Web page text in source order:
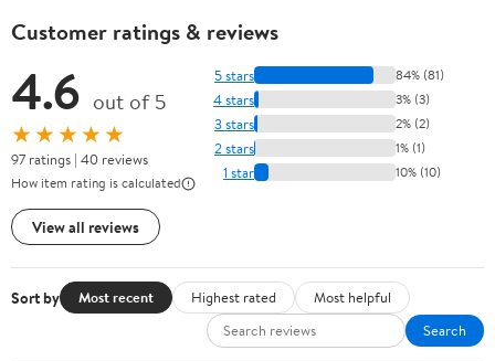
Customer ratings & reviews
4.6 out of 5
★★★★★
97 ratings | 40 reviews
How item rating is calculated
View all reviews
5 stars 84% (81)
4 stars 3% (3)
3 stars 2% (2)
2 stars 1% (1)
1 star 10% (10)
Sort by Most recent Highest rated
Most helpful
Search